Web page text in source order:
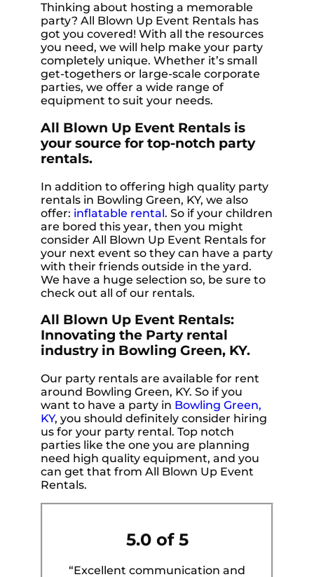
Thinking about hosting a memorable
party? All Blown Up Event Rentals has
got you covered! With all the resources
you need, we will help make your party
completely unique. Whether it’s small
get-togethers or large-scale corporate
parties, we offer a wide range of
equipment to suit your needs.
All Blown Up Event Rentals is
your source for top-notch party
rentals.
In addition to offering high quality party
rentals in Bowling Green, KY, we also
offer: inflatable rental. So if your children
are bored this year, then you might
consider All Blown Up Event Rentals for
your next event so they can have a party
with their friends outside in the yard.
We have a huge selection so, be sure to
check out all of our rentals.
All Blown Up Event Rentals:
Innovating the Party rental
industry in Bowling Green, KY.
Our party rentals are available for rent
around Bowling Green, KY. So if you
want to have a party in Bowling Green,
KY, you should definitely consider hiring
us for your party rental. Top notch
parties like the one you are planning
need high quality equipment, and you
can get that from All Blown Up Event
Rentals.
5.0 of 5
“Excellent communication and